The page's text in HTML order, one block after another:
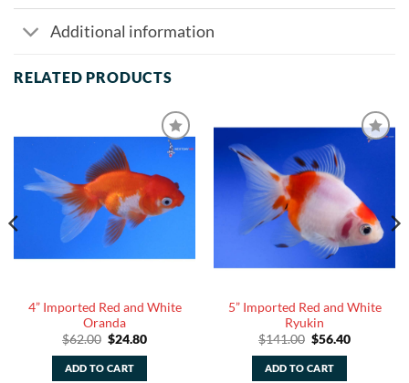
Additional information
RELATED PRODUCTS
4” Imported Red and White
Oranda
$62.00 Original
was:
$62.00.
$24.80Current
ADD TO CART
5” Imported Red and White
Ryukin
$141.00 Original
was:
$141.00.
$56.40Current
ADD TO CART